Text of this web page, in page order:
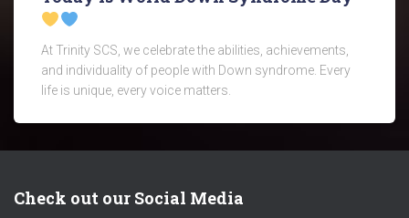
At Trinity SCS, we celebrate the abilities, achievements,
and individuality of people with Down syndrome. Every
life is unique, every voice matters.
Check out our Social Media